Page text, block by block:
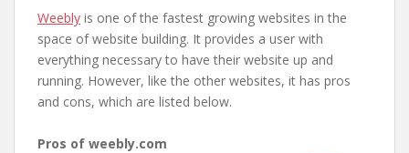
Weebly is one of the fastest growing websites in the
space of website building. It provides a user with
everything necessary to have their website up and
running. However, like the other websites, it has pros
and cons, which are listed below.
Pros of weebly.com